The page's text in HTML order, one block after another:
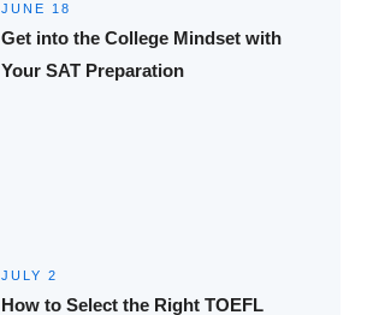
JUNE 18
Get into the College Mindset with
Your SAT Preparation
JULY 2
How to Select the Right TOEFL